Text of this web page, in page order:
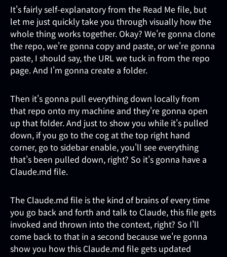
It's fairly self-explanatory from the Read Me file, but
let me just quickly take you through visually how the
whole thing works together. Okay? We're gonna clone
the repo, we're gonna copy and paste, or we're gonna
paste, I should say, the URL we tuck in from the repo
page. And I'm gonna create a folder.
Then it's gonna pull everything down locally from
that repo onto my machine and they're gonna open
up that folder. And just to show you while it's pulled
down, if you go to the cog at the top right hand
corner, go to sidebar enable, you'll see everything
that's been pulled down, right? So it's gonna have a
Claude.md file.
The Claude.md file is the kind of brains of every time
you go back and forth and talk to Claude, this file gets
invoked and thrown into the context, right? So I'll
come back to that in a second because we're gonna
show you how this Claude.md file gets updated